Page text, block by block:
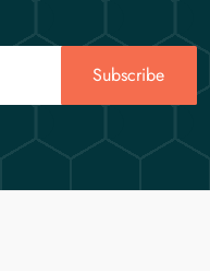
Subscribe